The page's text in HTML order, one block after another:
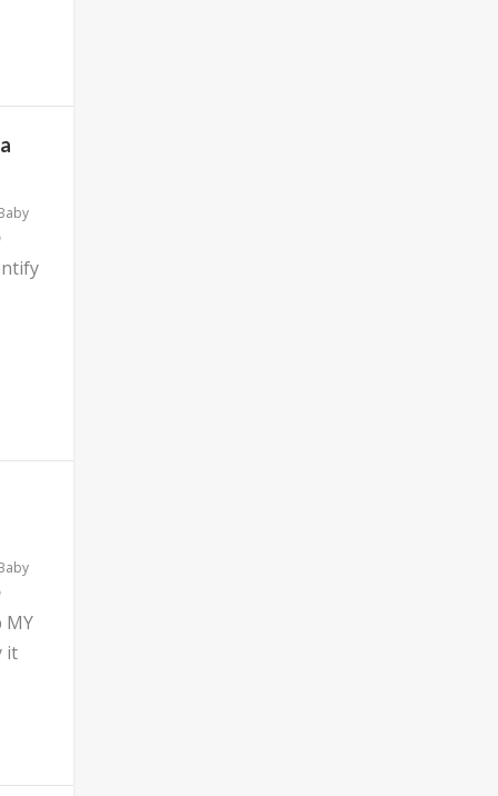
MY
it